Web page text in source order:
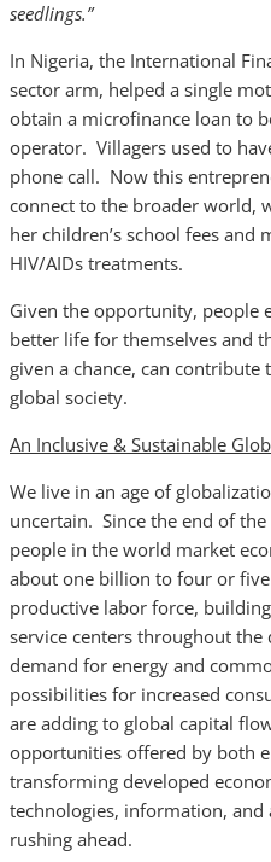
seedlings.”
In Nigeria, the International
sector arm, helped a single
obtain a microfinance loan to
operator. Villagers used to
phone call. Now this
connect to the broader world,
her children’s school fees and
HIV/AIDs treatments.
Given the opportunity, people
better life for themselves and
given a chance, can
global society.
An Inclusive & Sustainable
We live in an age of
uncertain. Since the end of
people in the world market
about one billion to four or
productive labor force,
service centers throughout
demand for energy and
possibilities for increased
are adding to global capital
opportunities offered by both
transforming developed
technologies, information,
rushing ahead.